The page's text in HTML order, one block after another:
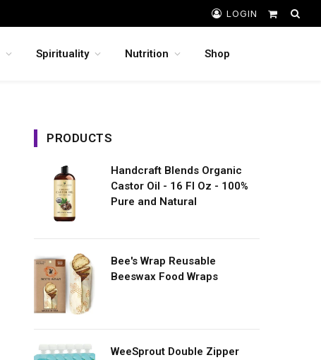
LOGIN
Shopping
Spirituality Nutrition Shop
PRODUCTS
Handcraft Blends Organic
Castor Oil - 16 Fl Oz - 100%
Pure and Natural
Bee's Wrap Reusable
Beeswax Food Wraps
WeeSprout Double Zipper